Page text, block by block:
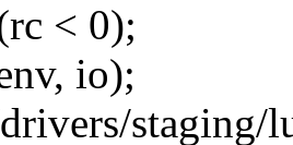
< 0);
io);
staging/